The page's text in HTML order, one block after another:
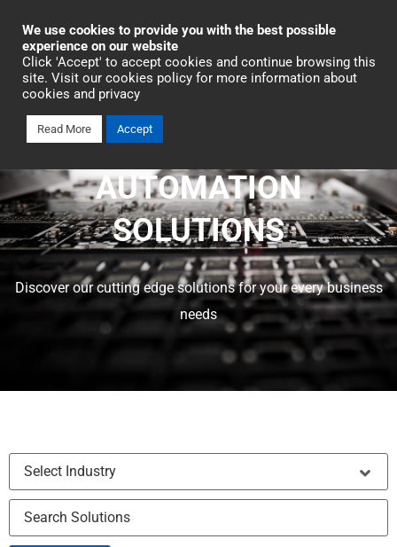
Industrial Automation
OMRON INDUSTRIAL
AUTOMATION
SOLUTIONS
Discover our cutting edge solutions for your every business
needs
We use cookies to provide you with the best possible
experience on our website
Click 'Accept' to accept cookies and continue browsing this
site. Visit our cookies policy for more information about
cookies and privacy
Read More Accept